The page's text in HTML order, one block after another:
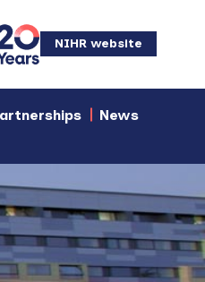
NIHR website
News